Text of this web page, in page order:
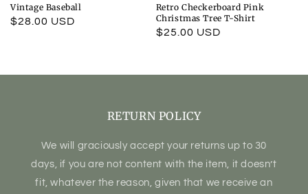
Vintage Baseball
Regular
$28.00 USD
Retro Checkerboard Pink
Christmas Tree T-Shirt
Regular
$25.00 USD
RETURN POLICY
We will graciously accept your returns up to 30
days, if you are not content with the item, it doesn’t
fit, whatever the reason, given that we receive an